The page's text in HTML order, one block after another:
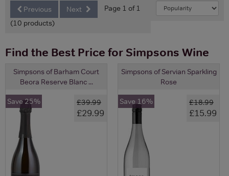
Previous Next
Page 1 of 1
(10 products)
Find the Best Price for Simpsons Wine
Simpsons of Barham Court
Beora Reserve Blanc ...
£39.99
£29.99
Save 25%
Simpsons of Servian Sparkling
Rose
£18.99
£15.99
Save 16%